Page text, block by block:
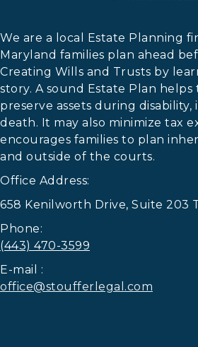
We are a local Estate Planning
Maryland families plan ahead
Creating Wills and Trusts by
story. A sound Estate Plan
preserve assets during disability,
death. It may also minimize tax
encourages families to plan
and outside of the courts.
Office Address:
658 Kenilworth Drive, Suite 203
Phone:
(443) 470-3599
E-mail :
office@stoufferlegal.com